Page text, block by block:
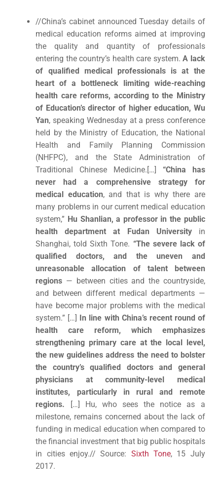
//China’s cabinet announced Tuesday details of
medical education reforms aimed at improving
the quality and quantity of professionals
entering the country’s health care system.A lack
of qualified medical professionals is at the
heart of a bottleneck limiting wide-reaching
health care reforms, according to the Ministry
of Education’s director of higher education, Wu
Yan, speaking Wednesday at a press conference
held by the Ministry of Education, the National
Health and Family Planning Commission
(NHFPC), and the State Administration of
Traditional Chinese Medicine.[…] “China has
never had a comprehensive strategy for
medical education, and that is why there are
many problems in our current medical education
system,” Hu Shanlian, a professor in the public
health department at Fudan Universityin
Shanghai, told Sixth Tone. “The severe lack of
qualified doctors, and the uneven and
unreasonable allocation of talent between
regions — between cities and the countryside,
and between different medical departments —
have become major problems with the medical
system.” […] In line with China’s recent round of
health care reform, which emphasizes
strengthening primary care at the local level,
the new guidelines address the need to bolster
the country’s qualified doctors and general
physicians at community-level medical
institutes, particularly in rural and remote
regions. […] Hu, who sees the notice as a
milestone, remains concerned about the lack of
funding in medical education when compared to
the financial investment that big public hospitals
in cities enjoy.// Source: Sixth Tone, 15 July
2017.